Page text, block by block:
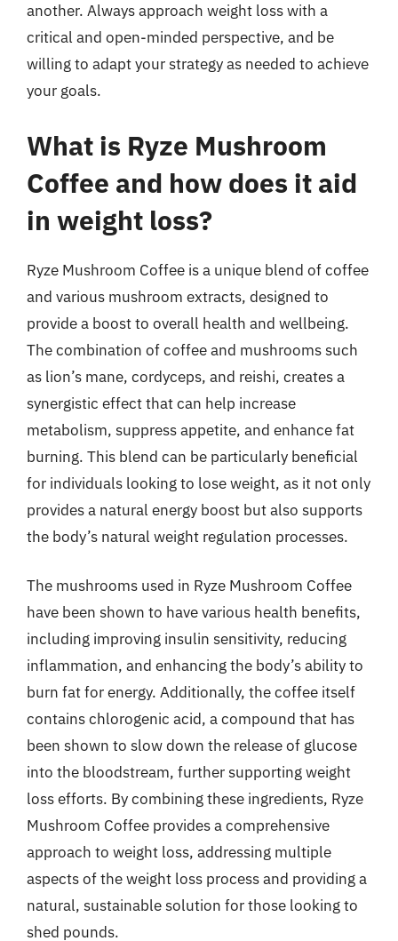
another. Always approach weight loss with a
critical and open-minded perspective, and be
willing to adapt your strategy as needed to achieve
your goals.
What is Ryze Mushroom
Coffee and how does it aid
in weight loss?
Ryze Mushroom Coffee is a unique blend of coffee
and various mushroom extracts, designed to
provide a boost to overall health and wellbeing.
The combination of coffee and mushrooms such
as lion’s mane, cordyceps, and reishi, creates a
synergistic effect that can help increase
metabolism, suppress appetite, and enhance fat
burning. This blend can be particularly beneficial
for individuals looking to lose weight, as it not only
provides a natural energy boost but also supports
the body’s natural weight regulation processes.
The mushrooms used in Ryze Mushroom Coffee
have been shown to have various health benefits,
including improving insulin sensitivity, reducing
inflammation, and enhancing the body’s ability to
burn fat for energy. Additionally, the coffee itself
contains chlorogenic acid, a compound that has
been shown to slow down the release of glucose
into the bloodstream, further supporting weight
loss efforts. By combining these ingredients, Ryze
Mushroom Coffee provides a comprehensive
approach to weight loss, addressing multiple
aspects of the weight loss process and providing a
natural, sustainable solution for those looking to
shed pounds.